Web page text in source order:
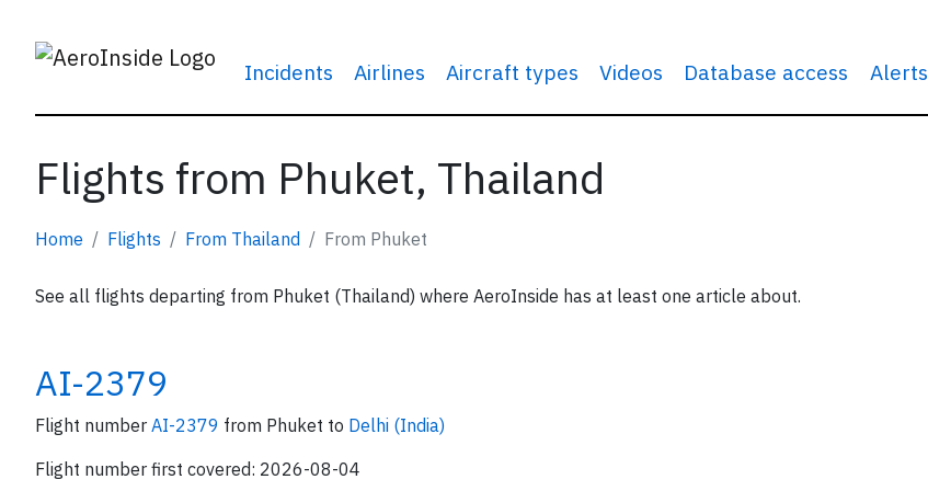
Incidents Airlines Aircraft types Videos Database access Alerts
Flights from Phuket, Thailand
Home Flights From Thailand From Phuket
See all flights departing from Phuket (Thailand) where AeroInside has at least one article about.
AI-2379
Flight number AI-2379 from Phuket to Delhi (India)
Flight number first covered: 2026-08-04